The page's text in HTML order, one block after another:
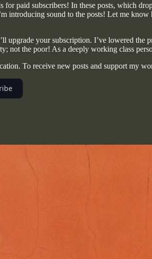
paid subscribers! In these posts, which
introducing sound to the posts! Let me
upgrade your subscription. I’ve lowered
not the poor! As a deeply working class
To receive new posts and support my